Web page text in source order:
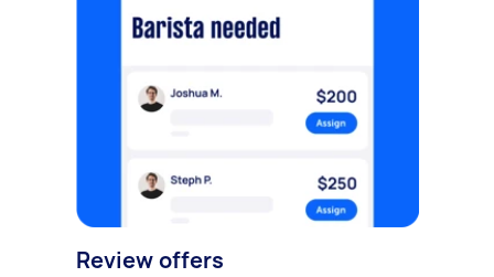
Review offers